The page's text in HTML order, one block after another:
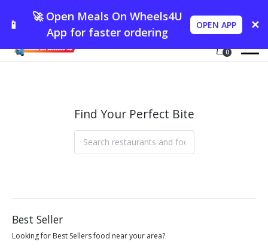
📱
🚀 Open Meals On Wheels4U
App for faster ordering
OPEN APP ✕
0
Find Your Perfect Bite
Best Seller
Looking for Best Sellers food near your area?